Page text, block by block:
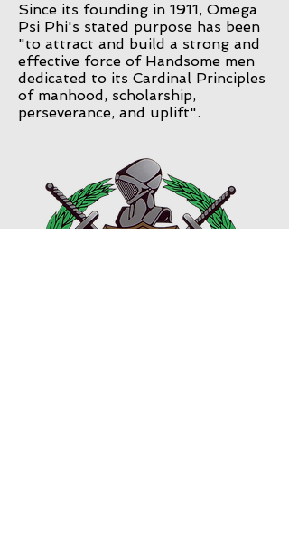
Since its founding in 1911, Omega
Psi Phi's stated purpose has been
"to attract and build a strong and
effective force of Handsome men
dedicated to its Cardinal Principles
of manhood, scholarship,
perseverance, and uplift".